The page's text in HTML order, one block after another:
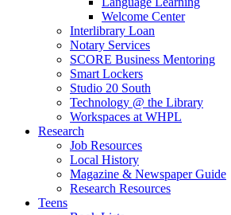
Welcome Center
Interlibrary Loan
Notary Services
SCORE Business Mentoring
Smart Lockers
Studio 20 South
Technology @ the Library
Workspaces at WHPL
Research
Job Resources
Local History
Magazine & Newspaper Guide
Research Resources
Teens